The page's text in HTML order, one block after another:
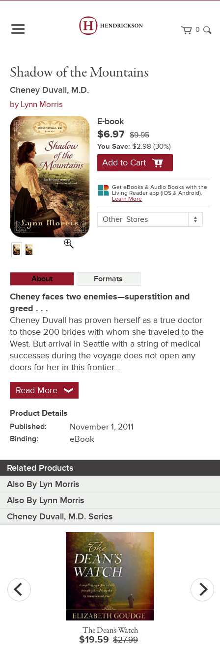
0
Navigation
of
Mountains
eBook
Shadow of the Mountains
Cheney Duvall, M.D.
by Lynn Morris
E-book
$6.97 $9.95
You Save:$2.98 (30%)
Add to Cart
Get eBooks & Audio Books with the
Living Reader app (iOS & Android).
Learn More
More
Buying
OtherStores
About Formats
Cheney faces two enemies—superstition and
greed . . .
Cheney Duvall has proven herself as a true doctor
to those 200 brides with whom she traveled to the
West. But arrival in Seattle with a string of medical
successes during the voyage does not open any
doors for her in this frontier…
Read More
Product Details
Published: November 1, 2011
Binding: eBook
Related Products
Also By Lyn Morris
Also By Lynn Morris
Cheney Duvall, M.D. Series
The Dean's Watch
$19.59 $27.99